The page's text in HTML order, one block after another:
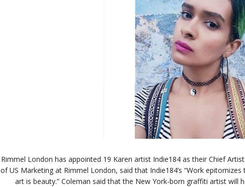
Rimmel London has appointed 19 Karen artist Indie184 as their Chief
of US Marketing at Rimmel London, said that Indie184’s “Work
art is beauty.” Coleman said that the New York-born graffiti artist will